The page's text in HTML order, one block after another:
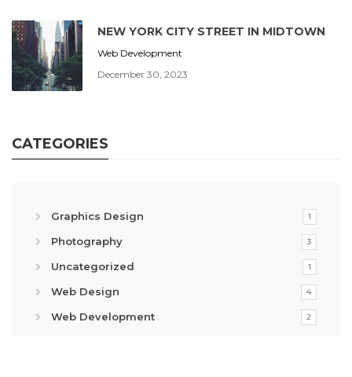
NEW YORK CITY STREET IN MIDTOWN
Web Development
December 30, 2023
CATEGORIES
Graphics Design 1
Photography 3
Uncategorized 1
Web Design 4
Web Development 2